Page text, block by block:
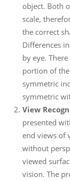
object. Both
scale,
the correct
Differences
by eye.
portion of
symmetric
symmetric
View
presented
end views of
without
viewed
vision. The